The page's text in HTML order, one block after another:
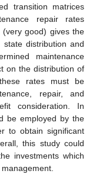
transition matrices
repair rates
good) gives the
distribution and
maintenance
on the distribution of
rates must be
repair, and
consideration. In
be employed by the
to obtain significant
this study could
investments which